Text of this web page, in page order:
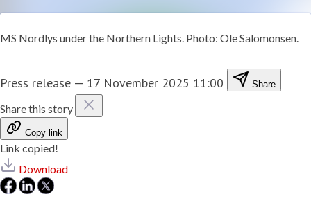
MS Nordlys under the Northern Lights. Photo: Ole Salomonsen.
Press release — 17 November 2025 11:00 Share
Share this story
Copy link
Link copied!
Download